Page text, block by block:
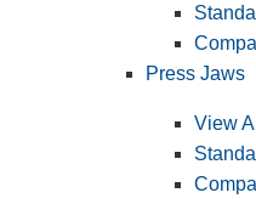
Press Jaws
View